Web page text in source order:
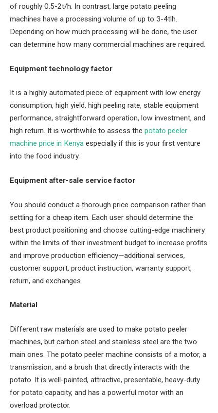
of roughly 0.5-2t/h. In contrast, large potato peeling
machines have a processing volume of up to 3-4tlh.
Depending on how much processing will be done, the user
can determine how many commercial machines are required.
Equipment technology factor
It is a highly automated piece of equipment with low energy
consumption, high yield, high peeling rate, stable equipment
performance, straightforward operation, low investment, and
high return. It is worthwhile to assess the potato peeler
machine price in Kenya especially if this is your first venture
into the food industry.
Equipment after-sale service factor
You should conduct a thorough price comparison rather than
settling for a cheap item. Each user should determine the
best product positioning and choose cutting-edge machinery
within the limits of their investment budget to increase profits
and improve production efficiency—additional services,
customer support, product instruction, warranty support,
return, and exchanges.
Material
Different raw materials are used to make potato peeler
machines, but carbon steel and stainless steel are the two
main ones. The potato peeler machine consists of a motor, a
transmission, and a brush that directly interacts with the
potato. It is well-painted, attractive, presentable, heavy-duty
for potato capacity, and has a powerful motor with an
overload protector.